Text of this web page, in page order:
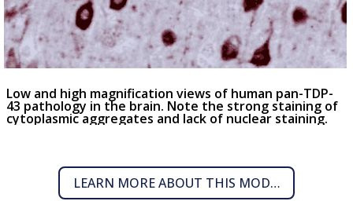
Low and high magnification views of human pan-TDP-
43 pathology in the brain. Note the strong staining of
cytoplasmic aggregates and lack of nuclear staining.
LEARN MORE ABOUT THIS MODEL